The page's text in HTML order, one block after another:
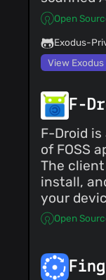
Open
Exodus-
View
F-
F-Droid
of FOSS
The
install,
your
Open